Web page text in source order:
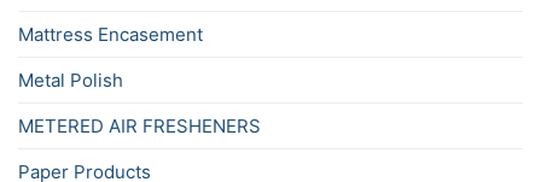
Mattress Encasement
Metal Polish
METERED AIR FRESHENERS
Paper Products